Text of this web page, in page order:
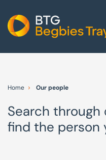
Other group services
Red Flag Alert
Home Our people
Search
find the person